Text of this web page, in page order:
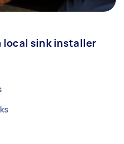
local sink installer